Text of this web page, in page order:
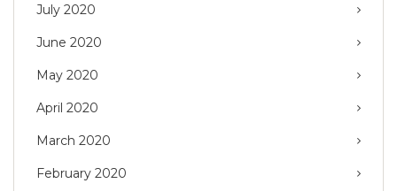
July 2020
June 2020
May 2020
April 2020
March 2020
February 2020